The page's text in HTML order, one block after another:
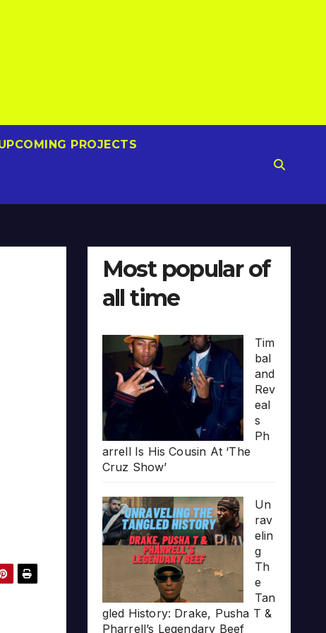
PROJECTS
Most popular of
all time
Tim
bal
and
Rev
eal
s
Ph
arrell Is His Cousin At ‘The
Cruz Show’
Un
rav
elin
g
Th
e
Tan
gled History: Drake, Pusha T &
Pharrell’s Legendary Beef